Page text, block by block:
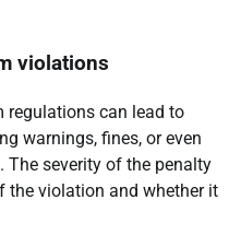
violations
regulations can lead to
warnings, fines, or even
severity of the penalty
the violation and whether it